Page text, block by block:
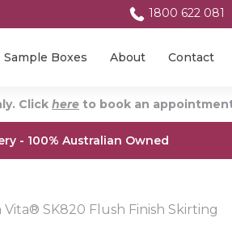
Sample Boxes About Contact
1800 622 081
Click here to book an
- 100% Australian Owned
Vita® SK820 Flush Finish Skirting